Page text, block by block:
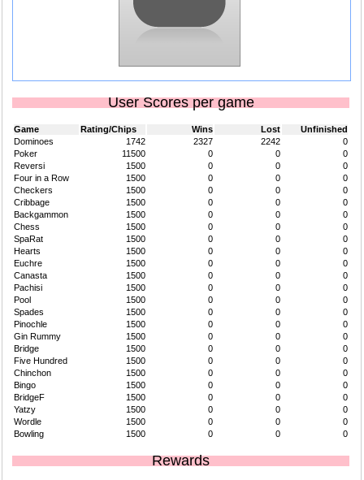
User Scores per game
Game Rating/Chips Wins Lost
Unfinished
Dominoes
1742 2327 2242
0
Poker
11500 0 0
0
Reversi
1500 0 0
0
Four in a Row
1500 0 0
0
Checkers
1500 0 0
0
Cribbage
1500 0 0
0
Backgammon
1500 0 0
0
Chess
1500 0 0
0
SpaRat
1500 0 0
0
Hearts
1500 0 0
0
Euchre
1500 0 0
0
Canasta
1500 0 0
0
Pachisi
1500 0 0
0
Pool
1500 0 0
0
Spades
1500 0 0
0
Pinochle
1500 0 0
0
Gin Rummy
1500 0 0
0
Bridge
1500 0 0
0
Five Hundred
1500 0 0
0
Chinchon
1500 0 0
0
Bingo
1500 0 0
0
BridgeF
1500 0 0
0
Yatzy
1500 0 0
0
Wordle
1500 0 0
0
Bowling
1500 0 0 0
Rewards